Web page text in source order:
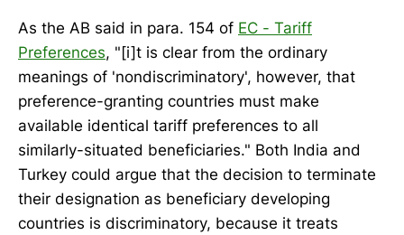
As the AB said in para. 154 of EC - Tariff
Preferences, "[i]t is clear from the ordinary
meanings of 'nondiscriminatory', however, that
preference-granting countries must make
available identical tariff preferences to all
similarly-situated beneficiaries." Both India and
Turkey could argue that the decision to terminate
their designation as beneficiary developing
countries is discriminatory, because it treats